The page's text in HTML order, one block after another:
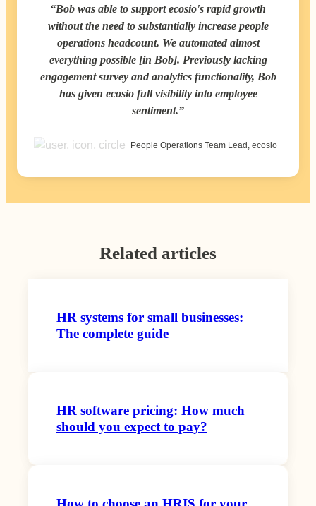
Bob was able to support ecosio's rapid growth
without the need to substantially increase people
operations headcount. We automated almost
everything possible [in Bob]. Previously lacking
engagement survey and analytics functionality, Bob
has given ecosio full visibility into employee
sentiment.
People Operations Team Lead, ecosio
Related articles
HR systems for small businesses:
The complete guide
HR software pricing: How much
should you expect to pay?